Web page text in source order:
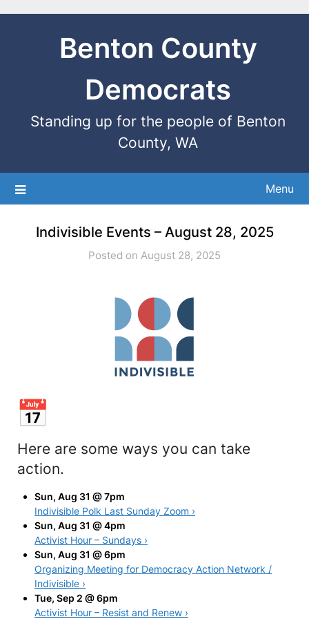
Benton County
Democrats
Standing up for the people of Benton
County, WA
Menu
Indivisible Events – August 28, 2025
Posted on August 28, 2025
Here are some ways you can take
action.
Sun, Aug 31 @ 7pm
Indivisible Polk Last Sunday Zoom ›
Sun, Aug 31 @ 4pm
Activist Hour – Sundays ›
Sun, Aug 31 @ 6pm
Organizing Meeting for Democracy Action Network /
Indivisible ›
Tue, Sep 2 @ 6pm
Activist Hour – Resist and Renew ›